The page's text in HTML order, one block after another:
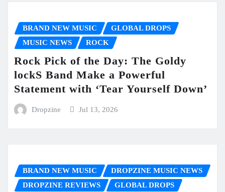
BRAND NEW MUSIC
GLOBAL DROPS
MUSIC NEWS
ROCK
Rock Pick of the Day: The Goldy
lockS Band Make a Powerful
Statement with ‘Tear Yourself Down’
Dropzine Jul 13, 2026
BRAND NEW MUSIC
DROPZINE MUSIC NEWS
DROPZINE REVIEWS
GLOBAL DROPS